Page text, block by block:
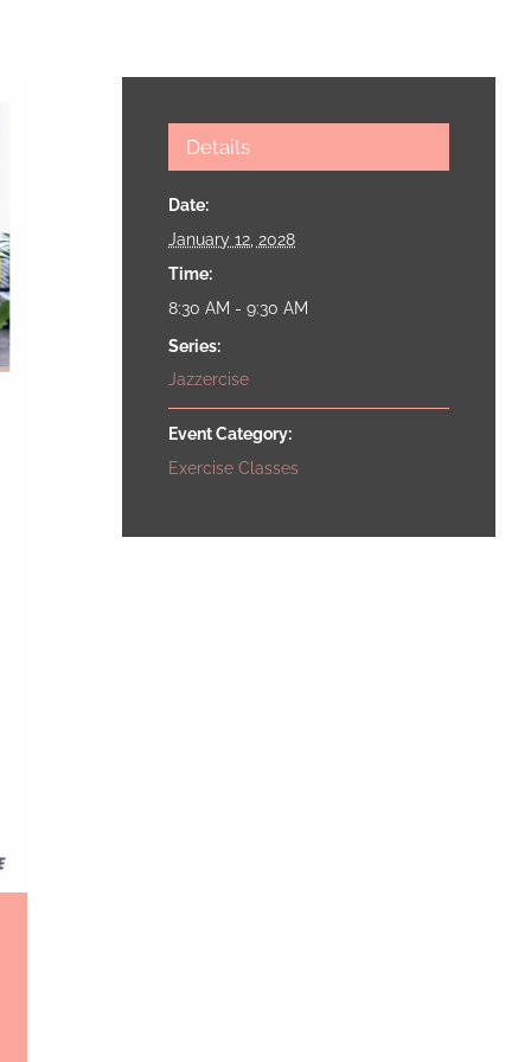
Details
Date:
January 12, 2028
Time:
8:30 AM - 9:30 AM
Series:
Jazzercise
Event Category:
Exercise Classes